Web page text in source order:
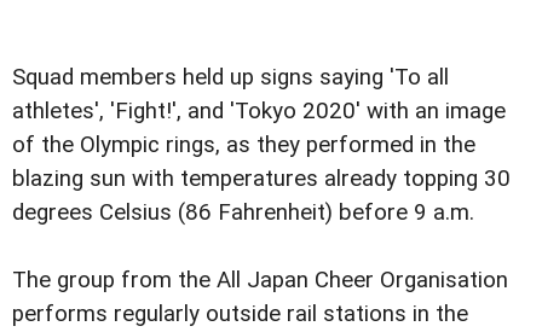
Squad members held up signs saying 'To all
athletes', 'Fight!', and 'Tokyo 2020' with an image
of the Olympic rings, as they performed in the
blazing sun with temperatures already topping 30
degrees Celsius (86 Fahrenheit) before 9 a.m.
The group from the All Japan Cheer Organisation
performs regularly outside rail stations in the